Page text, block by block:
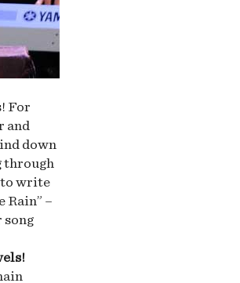
For
and
down
through
to write
Rain” –
song